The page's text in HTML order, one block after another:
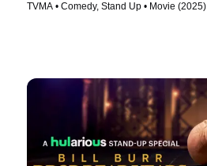
TVMA • Comedy, Stand Up • Movie (2025)